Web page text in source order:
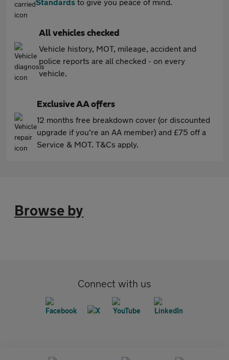
All vehicles checked
Vehicle history, MOT, mileage, accident and
police reports are all checked - on every
vehicle.
Exclusive AA offers
12 months free breakdown cover (or discounted
upgrade if you're an AA member) and £75 off a
Service & MOT. T&Cs apply.
Browse by
Connect with us